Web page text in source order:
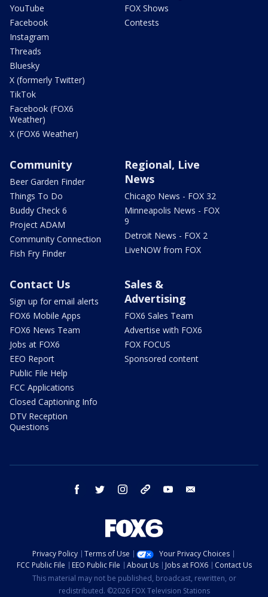
YouTube
Facebook
Instagram
Threads
Bluesky
X (formerly Twitter)
TikTok
Facebook (FOX6
Weather)
X (FOX6 Weather)
FOX Shows
Contests
Community
Beer Garden Finder
Things To Do
Buddy Check 6
Project ADAM
Community Connection
Fish Fry Finder
Regional, Live
News
Chicago News - FOX 32
Minneapolis News - FOX
9
Detroit News - FOX 2
LiveNOW from FOX
Contact Us
Sign up for email alerts
FOX6 Mobile Apps
FOX6 News Team
Jobs at FOX6
EEO Report
Public File Help
FCC Applications
Closed Captioning Info
DTV Reception
Questions
Sales &
Advertising
FOX6 Sales Team
Advertise with FOX6
FOX FOCUS
Sponsored content
facebook twitter instagram threads youtube
Privacy Policy Terms of Use
Your Privacy Choices
FCC Public File
EEO Public File About Us Jobs at FOX6
Contact Us
This material may not be published, broadcast, rewritten, or
redistributed. ©2026 FOX Television Stations